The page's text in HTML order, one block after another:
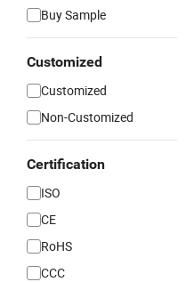
Buy Sample
Customized
Customized
Non-Customized
Certification
ISO
CE
RoHS
CCC